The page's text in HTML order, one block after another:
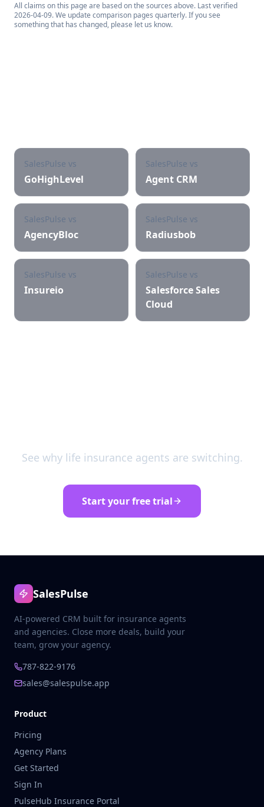
All claims on this page are based on the sources above. Last verified
2026-04-09. We update comparison pages quarterly. If you see
something that has changed, please let us know.
SalesPulse vs
GoHighLevel
SalesPulse vs
Agent CRM
SalesPulse vs
AgencyBloc
SalesPulse vs
Radiusbob
SalesPulse vs
Insureio
SalesPulse vs
Salesforce Sales
Cloud
See why life insurance agents are switching.
Start your free trial
SalesPulse
AI-powered CRM built for insurance agents
and agencies. Close more deals, build your
team, grow your agency.
787-822-9176
sales@salespulse.app
Product
Pricing
Agency Plans
Get Started
Sign In
PulseHub Insurance Portal